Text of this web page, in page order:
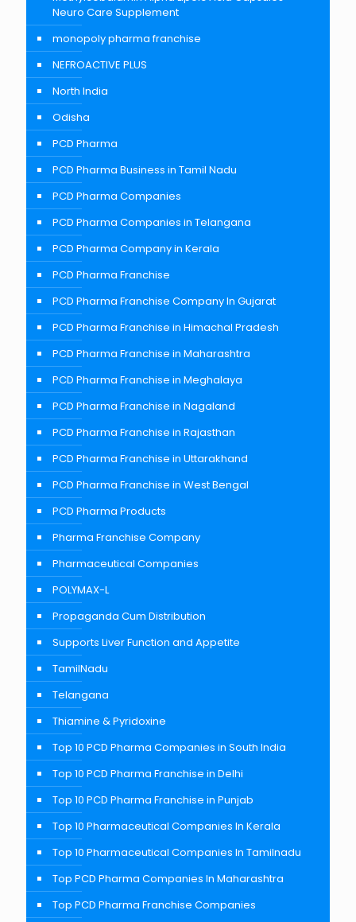
Neuro Care Supplement
monopoly pharma franchise
NEFROACTIVE PLUS
North India
Odisha
PCD Pharma
PCD Pharma Business in Tamil Nadu
PCD Pharma Companies
PCD Pharma Companies in Telangana
PCD Pharma Company in Kerala
PCD Pharma Franchise
PCD Pharma Franchise Company In Gujarat
PCD Pharma Franchise in Himachal Pradesh
PCD Pharma Franchise in Maharashtra
PCD Pharma Franchise in Meghalaya
PCD Pharma Franchise in Nagaland
PCD Pharma Franchise in Rajasthan
PCD Pharma Franchise in Uttarakhand
PCD Pharma Franchise in West Bengal
PCD Pharma Products
Pharma Franchise Company
Pharmaceutical Companies
POLYMAX-L
Propaganda Cum Distribution
Supports Liver Function and Appetite
TamilNadu
Telangana
Thiamine & Pyridoxine
Top 10 PCD Pharma Companies in South India
Top 10 PCD Pharma Franchise in Delhi
Top 10 PCD Pharma Franchise in Punjab
Top 10 Pharmaceutical Companies In Kerala
Top 10 Pharmaceutical Companies In Tamilnadu
Top PCD Pharma Companies In Maharashtra
Top PCD Pharma Franchise Companies